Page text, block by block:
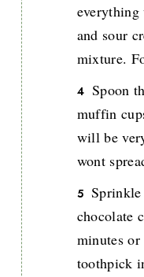
and sour
mixture.
Spoon
muffin
will be
wont
chocolate
minutes
toothpick